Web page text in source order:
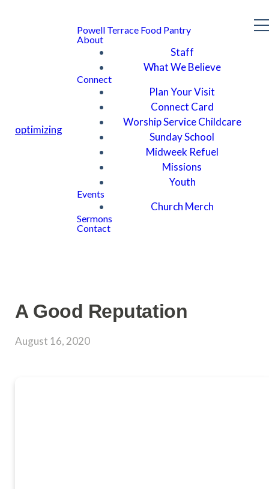
optimizing
Powell Terrace Food Pantry
About
Staff
What We Believe
Connect
Plan Your Visit
Connect Card
Worship Service Childcare
Sunday School
Midweek Refuel
Missions
Youth
Events
Church Merch
Sermons
Contact
A Good Reputation
August 16, 2020